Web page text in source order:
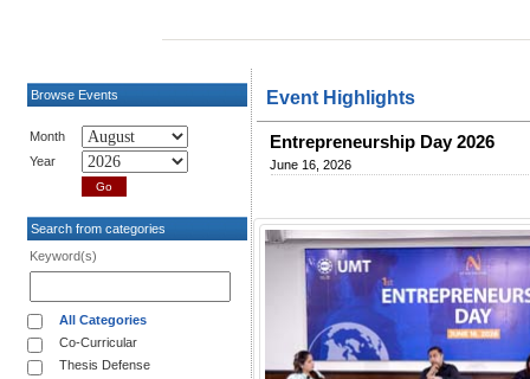
Browse Events
Month
Year
Search from categories
Keyword(s)
All Categories
Co-Curricular
Thesis Defense
Event Highlights
Entrepreneurship Day 2026
June 16, 2026